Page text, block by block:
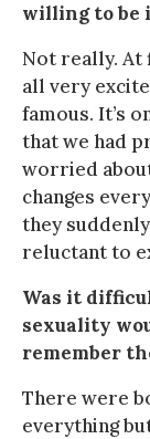
willing to be
Not really. At
all very
famous. It’s
that we had
worried
changes
they
reluctant to
Was it
sexuality
remember
There were
everything